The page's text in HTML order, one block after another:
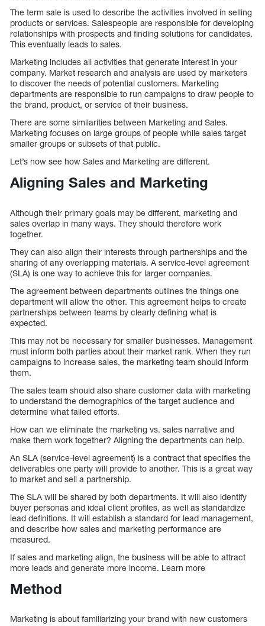
The term sale is used to describe the activities involved in selling
products or services. Salespeople are responsible for developing
relationships with prospects and finding solutions for candidates.
This eventually leads to sales.
Marketing includes all activities that generate interest in your
company. Market research and analysis are used by marketers
to discover the needs of potential customers. Marketing
departments are responsible to run campaigns to draw people to
the brand, product, or service of their business.
There are some similarities between Marketing and Sales.
Marketing focuses on large groups of people while sales target
smaller groups or subsets of that public.
Let’s now see how Sales and Marketing are different.
Aligning Sales and Marketing
Although their primary goals may be different, marketing and
sales overlap in many ways. They should therefore work
together.
They can also align their interests through partnerships and the
sharing of any overlapping materials. A service-level agreement
(SLA) is one way to achieve this for larger companies.
The agreement between departments outlines the things one
department will allow the other. This agreement helps to create
partnerships between teams by clearly defining what is
expected.
This may not be necessary for smaller businesses. Management
must inform both parties about their market rank. When they run
campaigns to increase sales, the marketing team should inform
them.
The sales team should also share customer data with marketing
to understand the demographics of the target audience and
determine what failed efforts.
How can we eliminate the marketing vs. sales narrative and
make them work together? Aligning the departments can help.
An SLA (service-level agreement) is a contract that specifies the
deliverables one party will provide to another. This is a great way
to market and sell a partnership.
The SLA will be shared by both departments. It will also identify
buyer personas and ideal client profiles, as well as standardize
lead definitions. It will establish a standard for lead management,
and describe how sales and marketing performance are
measured.
If sales and marketing align, the business will be able to attract
more leads and generate more income. Learn more
Method
Marketing is about familiarizing your brand with new customers